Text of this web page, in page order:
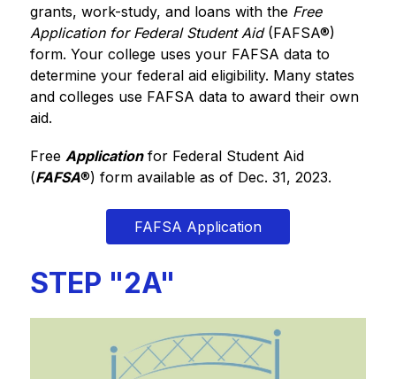
grants, work-study, and loans with the Free
Application for Federal Student Aid (FAFSA®)
form. Your college uses your FAFSA data to
determine your federal aid eligibility. Many states
and colleges use FAFSA data to award their own
aid.
Free Application for Federal Student Aid
(FAFSA®) form available as of Dec. 31, 2023.
FAFSA Application
STEP "2A"